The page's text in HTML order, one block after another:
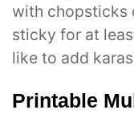
with chopsticks
sticky for at
like to add
Printable